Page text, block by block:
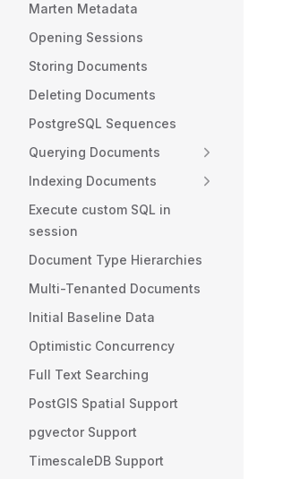
Marten Metadata
Opening Sessions
Storing Documents
Deleting Documents
PostgreSQL Sequences
Querying Documents
Indexing Documents
Execute custom SQL in
session
Document Type Hierarchies
Multi-Tenanted Documents
Initial Baseline Data
Optimistic Concurrency
Full Text Searching
PostGIS Spatial Support
pgvector Support
TimescaleDB Support